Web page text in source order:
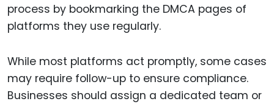
process by bookmarking the DMCA pages of
platforms they use regularly.
While most platforms act promptly, some cases
may require follow-up to ensure compliance.
Businesses should assign a dedicated team or